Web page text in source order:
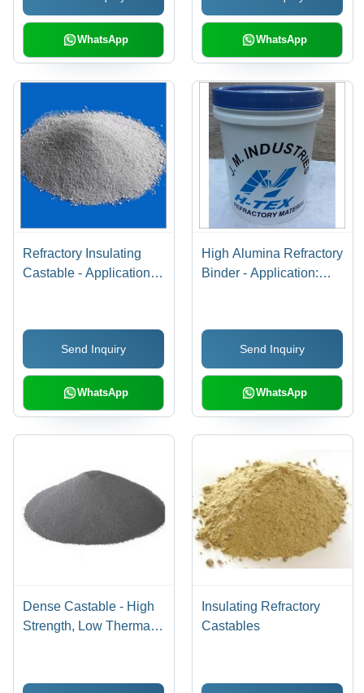
WhatsApp WhatsApp
Refractory Insulating
Castable - Application:
Send Inquiry
WhatsApp
High Alumina Refractory
Binder - Application:
Send Inquiry
WhatsApp
Dense Castable - High
Strength, Low Thermal
Custom Specifications
Insulating Refractory
Castables